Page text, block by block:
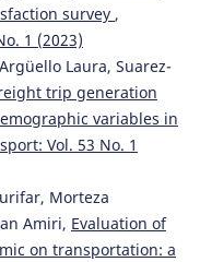
survey ,
1 (2023)
Laura, Suarez-
trip generation
variables in
Vol. 53 No. 1
Morteza
Amiri, Evaluation of
on transportation: a